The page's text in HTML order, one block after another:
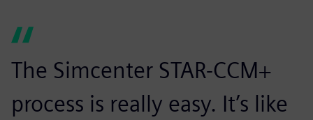
The Simcenter STAR-CCM+
process is really easy. It’s like